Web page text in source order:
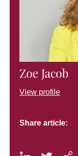
Zoe Jacob
View profile
Share article: